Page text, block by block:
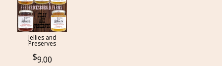
Jellies and
Preserves
9.00